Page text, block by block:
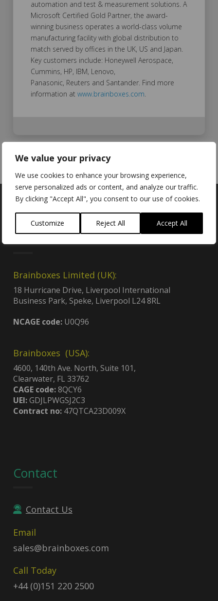
We value your privacy
We use cookies to enhance your browsing experience,
serve personalized ads or content, and analyze our traffic.
By clicking "Accept All", you consent to our use of cookies.
Customize Reject All Accept All
automation and test & measurement solutions. A
Microsoft Certified Gold Partner, the award-
winning business operates a world-class volume
manufacturing facility with global distribution to
match served by offices in the UK, US and Japan.
Key customers include: Honeywell Aerospace,
Cummins, HP, IBM, Lenovo,
Panasonic, Reuters and Santander. Find more
information at www.brainboxes.com.
Locations
Brainboxes Limited (UK):
18 Hurricane Drive, Liverpool International
Business Park, Speke, Liverpool L24 8RL
NCAGE code:U0Q96
Brainboxes (USA):
4600, 140th Ave. North, Suite 101,
Clearwater, FL 33762
CAGE code:8QCY6
UEI:GDJLPWGSJ2C3
Contract no:47QTCA23D009X
Contact
Contact Us
Email
sales@brainboxes.com
Call Today
+44 (0)151 220 2500